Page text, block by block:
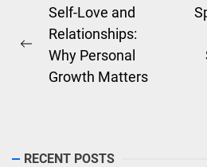
Post
navigation
Previous
post:
Self-Love and
Relationships:
Why Personal
Growth Matters
RECENT POSTS